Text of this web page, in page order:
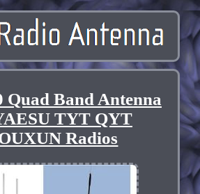
Quad Band Antenna
TYT QYT
Radios